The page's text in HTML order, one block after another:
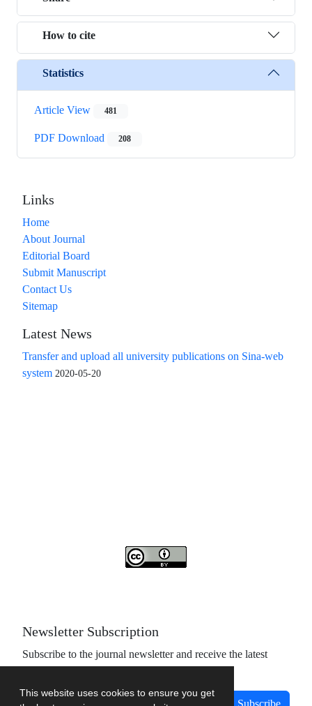
This website uses cookies to ensure you get
How to cite
Statistics
Article View 481
PDF Download 208
Links
Home
About Journal
Editorial Board
Submit Manuscript
Contact Us
Sitemap
Latest News
Transfer and upload all university publications on Sina-web
system 2020-05-20
Newsletter Subscription
Subscribe to the journal newsletter and receive the latest